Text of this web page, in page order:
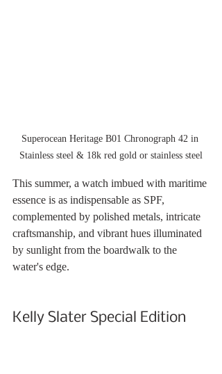
Superocean Heritage B01 Chronograph 42 in
Stainless steel & 18k red gold or stainless steel
This summer, a watch imbued with maritime
essence is as indispensable as SPF,
complemented by polished metals, intricate
craftsmanship, and vibrant hues illuminated
by sunlight from the boardwalk to the
water's edge.
Kelly Slater Special Edition